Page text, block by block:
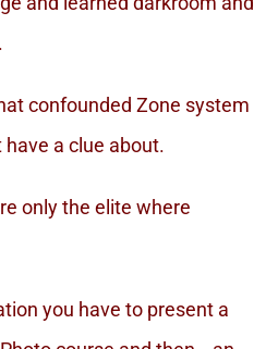
confounded Zone system
a clue about.
only the elite where
you have to present a